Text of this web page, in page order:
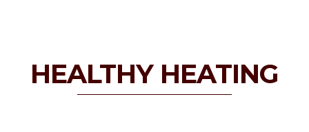
HEALTHY HEATING